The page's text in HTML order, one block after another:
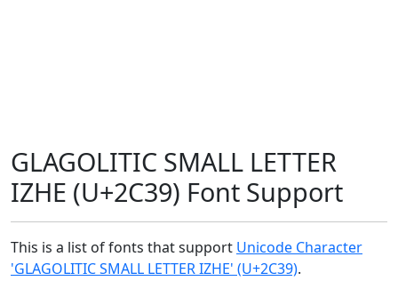
GLAGOLITIC SMALL LETTER
IZHE (U+2C39) Font Support
This is a list of fonts that support Unicode Character
'GLAGOLITIC SMALL LETTER IZHE' (U+2C39).